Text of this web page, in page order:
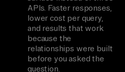
APIs. Faster responses,
lower cost per query,
and results that work
because the
relationships were built
before you asked the
question.